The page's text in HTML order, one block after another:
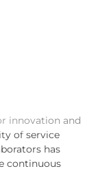
innovation and
of service
has
continuous